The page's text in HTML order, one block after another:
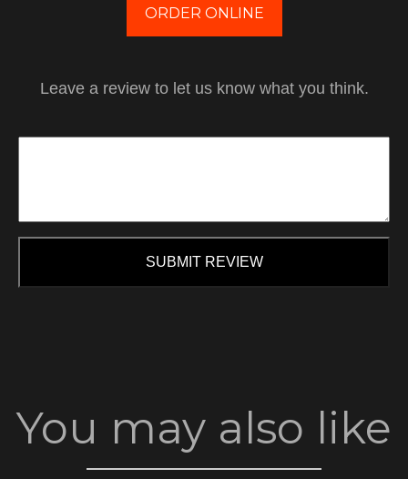
ORDER ONLINE
Leave a review to let us know what you think.
SUBMIT REVIEW
You may also like